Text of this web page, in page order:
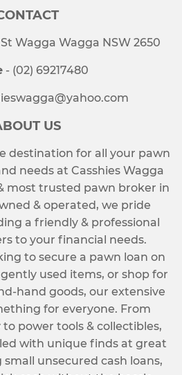
St Wagga Wagga NSW 2650
- (02) 69217480
US
destination for all your pawn
needs at Casshies Wagga
most trusted pawn broker in
& operated, we pride
a friendly & professional
to your financial needs.
to secure a pawn loan on
used items, or shop for
hand goods, our extensive
for everyone. From
power tools & collectibles,
with unique finds at great
small unsecured cash loans,